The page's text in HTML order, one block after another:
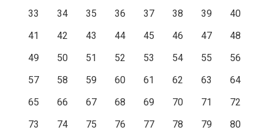
33
34 35 36 37 38 39
40
41
42 43 44 45 46 47
48
49
50 51 52 53 54 55
56
57
58 59 60 61 62 63
64
65
66 67 68 69 70 71
72
73
74 75 76 77 78 79
80